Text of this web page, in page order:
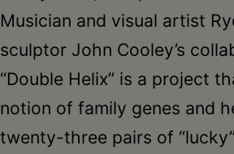
Musician and visual artist
sculptor John Cooley’s
“Double Helix” is a project
notion of family genes and
twenty-three pairs of